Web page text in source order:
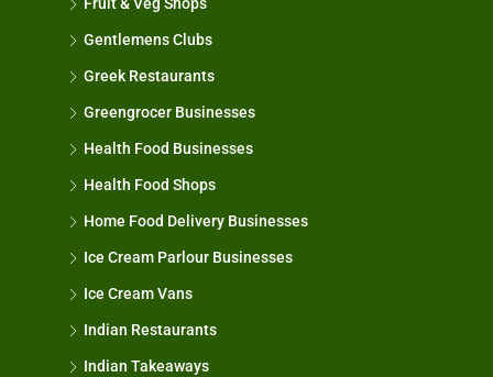
Fruit & Veg Shops
Gentlemens Clubs
Greek Restaurants
Greengrocer Businesses
Health Food Businesses
Health Food Shops
Home Food Delivery Businesses
Ice Cream Parlour Businesses
Ice Cream Vans
Indian Restaurants
Indian Takeaways